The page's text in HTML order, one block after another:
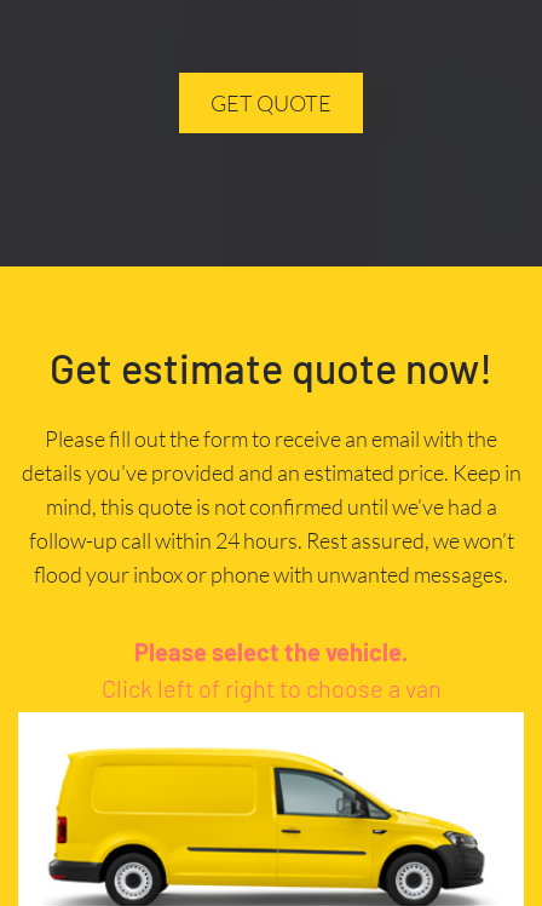
GET QUOTE
Get estimate quote now!
Please fill out the form to receive an email with the
details you’ve provided and an estimated price. Keep in
mind, this quote is not confirmed until we’ve had a
follow-up call within 24 hours. Rest assured, we won’t
flood your inbox or phone with unwanted messages.
Please select the vehicle.
Click left of right to choose a van